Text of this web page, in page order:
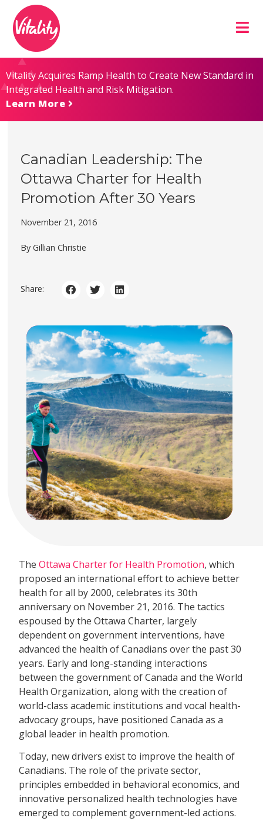
Content
map
Vitality Acquires Ramp Health to Create New Standard in
Integrated Health and Risk Mitigation.
Learn More
Canadian Leadership: The
Ottawa Charter for Health
Promotion After 30 Years
November 21, 2016
By Gillian Christie
Share:
TheOttawa Charter for Health Promotion, which
proposed an international effort to achieve better
health for all by 2000, celebrates its 30th
anniversary on November 21, 2016. The tactics
espoused by the Ottawa Charter, largely
dependent on government interventions, have
advanced the health of Canadians over the past 30
years. Early and long-standing interactions
between the government of Canada and the World
Health Organization, along with the creation of
world-class academic institutions and vocal health-
advocacy groups, have positioned Canada as a
global leader in health promotion.
Today, new drivers exist to improve the health of
Canadians. The role of the private sector,
principles embedded in behavioral economics, and
innovative personalized health technologies have
emerged to complement government-led actions.